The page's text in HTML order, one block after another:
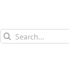
Search
for: